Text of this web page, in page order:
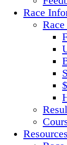
Race
Resources